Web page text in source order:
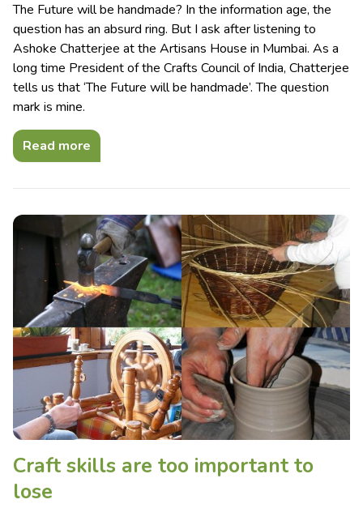
The Future will be handmade? In the information age, the
question has an absurd ring. But I ask after listening to
Ashoke Chatterjee at the Artisans House in Mumbai. As a
long time President of the Crafts Council of India, Chatterjee
tells us that ‘The Future will be handmade’. The question
mark is mine.
Read more
Craft skills are too important to
lose